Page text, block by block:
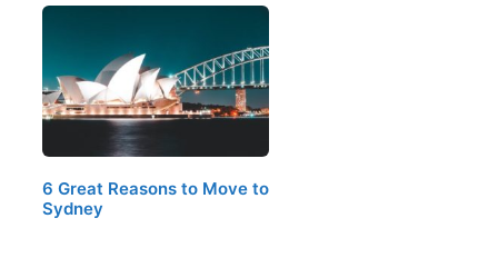
6 Great Reasons to Move to
Sydney